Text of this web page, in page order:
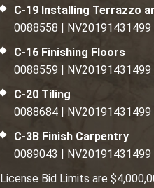
C-19 Installing Terrazzo
0088558 | NV20191431499
C-16 Finishing Floors
0088559 | NV20191431499
C-20 Tiling
0088684 | NV20191431499
C-3B Finish Carpentry
0089043 | NV20191431499
License Bid Limits are